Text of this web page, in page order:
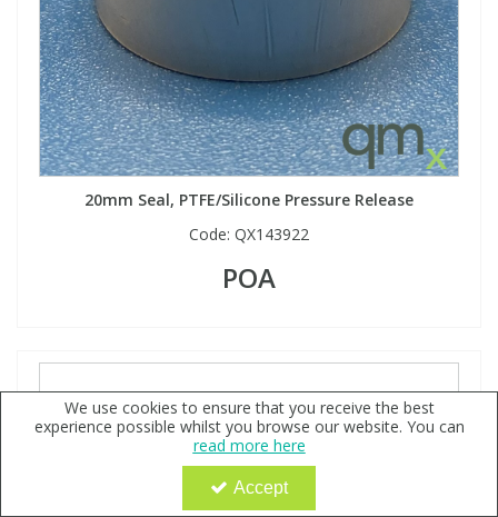
20mm Seal, PTFE/Silicone Pressure Release
Code: QX143922
POA
We use cookies to ensure that you receive the best
experience possible whilst you browse our website. You can
read more here
Accept